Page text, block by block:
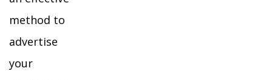
method to
advertise
your